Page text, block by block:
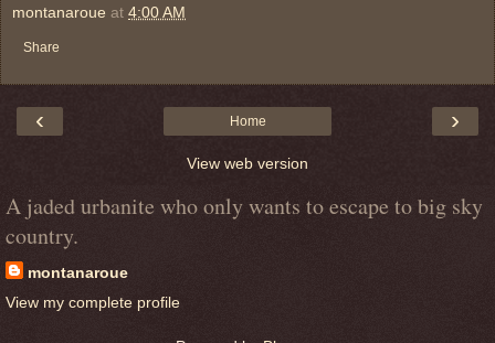
montanaroue at 4:00 AM
Share
‹ ›
Home
View web version
A jaded urbanite who only wants to escape to big sky
country.
montanaroue
View my complete profile